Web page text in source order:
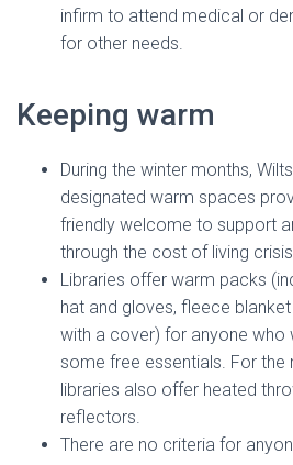
infirm to attend medical or
for other needs.
Keeping warm
During the winter months,
designated warm spaces
friendly welcome to support
through the cost of living
Libraries offer warm packs
hat and gloves, fleece
with a cover) for anyone who
some free essentials. For the
libraries also offer heated
reflectors.
There are no criteria for